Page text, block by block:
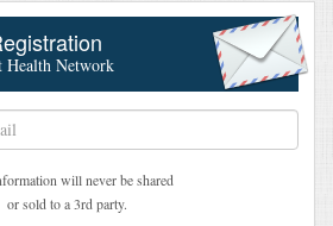
Network
will never be shared
or sold to a 3rd party.